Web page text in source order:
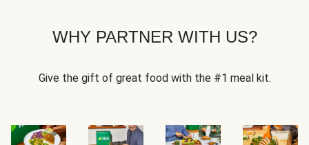
WHY PARTNER WITH US?
Give the gift of great food with the #1 meal kit.